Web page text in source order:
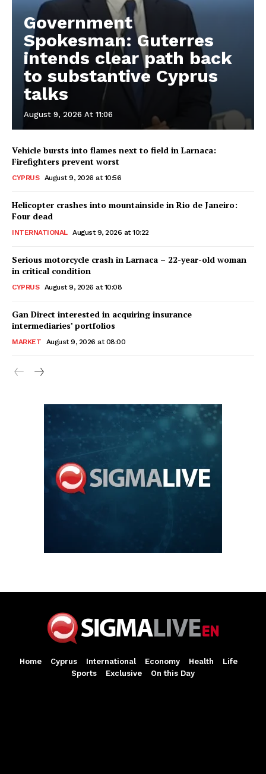
Government
Spokesman: Guterres
intends clear path back
to substantive Cyprus
talks
August 9, 2026 At 11:06
Vehicle bursts into flames next to field in Larnaca:
Firefighters prevent worst
CYPRUS August 9, 2026 at 10:56
Helicopter crashes into mountainside in Rio de Janeiro:
Four dead
INTERNATIONAL August 9, 2026 at 10:22
Serious motorcycle crash in Larnaca – 22-year-old woman
in critical condition
CYPRUS August 9, 2026 at 10:08
Gan Direct interested in acquiring insurance
intermediaries’ portfolios
MARKET August 9, 2026 at 08:00
Home Cyprus International Economy Health
Life
Sports
Exclusive On this Day